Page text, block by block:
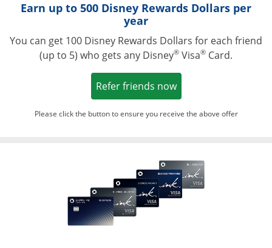
Earn up to 500 Disney Rewards Dollars per
year
You can get 100 Disney Rewards Dollars for each friend
(up to 5) who gets any Disney® Visa® Card.
Refer friends nowOpens in a new
Please click the button to ensure you receive the above offer
Opens in a